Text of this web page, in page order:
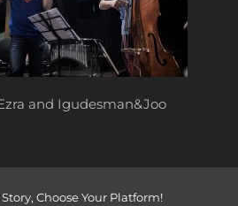
and Igudesman&Joo
Choose Your Platform!